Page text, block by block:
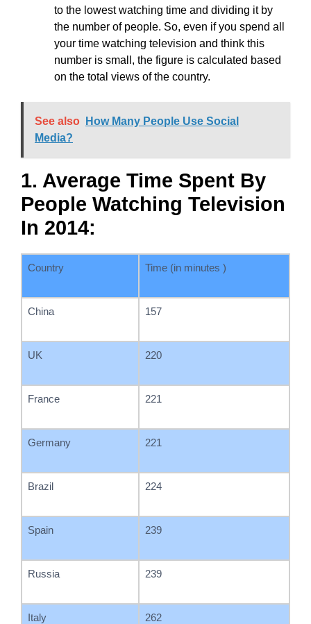
to the lowest watching time and dividing it by
the number of people. So, even if you spend all
your time watching television and think this
number is small, the figure is calculated based
on the total views of the country.
See also
How Many People Use Social
Media?
1. Average Time Spent By
People Watching Television
In 2014:
Country Time (in minutes )
China 157
UK 220
France 221
Germany 221
Brazil 224
Spain 239
Russia 239
Italy 262